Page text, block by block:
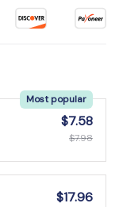
Most popular
$7.58
$7.98
$17.96